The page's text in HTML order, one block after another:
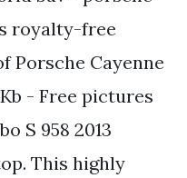
royalty-free
Porsche Cayenne
- Free pictures
S 958 2013
This highly